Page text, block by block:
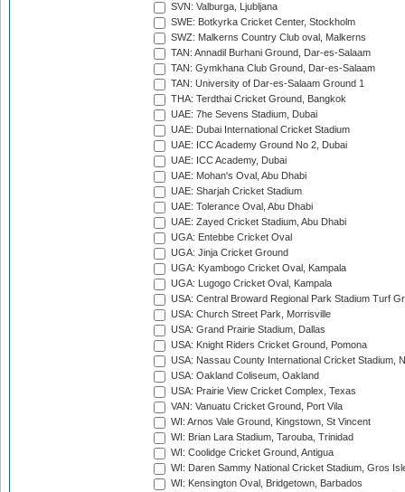
SVN: Valburga, Ljubljana
SWE: Botkyrka Cricket Center, Stockholm
SWZ: Malkerns Country Club oval, Malkerns
TAN: Annadil Burhani Ground, Dar-es-Salaam
TAN: Gymkhana Club Ground, Dar-es-Salaam
TAN: University of Dar-es-Salaam Ground 1
THA: Terdthai Cricket Ground, Bangkok
UAE: 7he Sevens Stadium, Dubai
UAE: Dubai International Cricket Stadium
UAE: ICC Academy Ground No 2, Dubai
UAE: ICC Academy, Dubai
UAE: Mohan's Oval, Abu Dhabi
UAE: Sharjah Cricket Stadium
UAE: Tolerance Oval, Abu Dhabi
UAE: Zayed Cricket Stadium, Abu Dhabi
UGA: Entebbe Cricket Oval
UGA: Jinja Cricket Ground
UGA: Kyambogo Cricket Oval, Kampala
UGA: Lugogo Cricket Oval, Kampala
USA: Central Broward Regional Park Stadium Turf
USA: Church Street Park, Morrisville
USA: Grand Prairie Stadium, Dallas
USA: Knight Riders Cricket Ground, Pomona
USA: Nassau County International Cricket Stadium,
USA: Oakland Coliseum, Oakland
USA: Prairie View Cricket Complex, Texas
VAN: Vanuatu Cricket Ground, Port Vila
WI: Arnos Vale Ground, Kingstown, St Vincent
WI: Brian Lara Stadium, Tarouba, Trinidad
WI: Coolidge Cricket Ground, Antigua
WI: Daren Sammy National Cricket Stadium, Gros
WI: Kensington Oval, Bridgetown, Barbados